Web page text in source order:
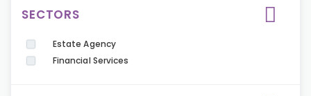
SECTORS
Estate Agency
Financial Services